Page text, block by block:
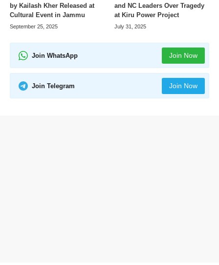
by Kailash Kher Released at
Cultural Event in Jammu
September 25, 2025
and NC Leaders Over Tragedy
at Kiru Power Project
July 31, 2025
Join WhatsApp Join Now
Join Telegram Join Now